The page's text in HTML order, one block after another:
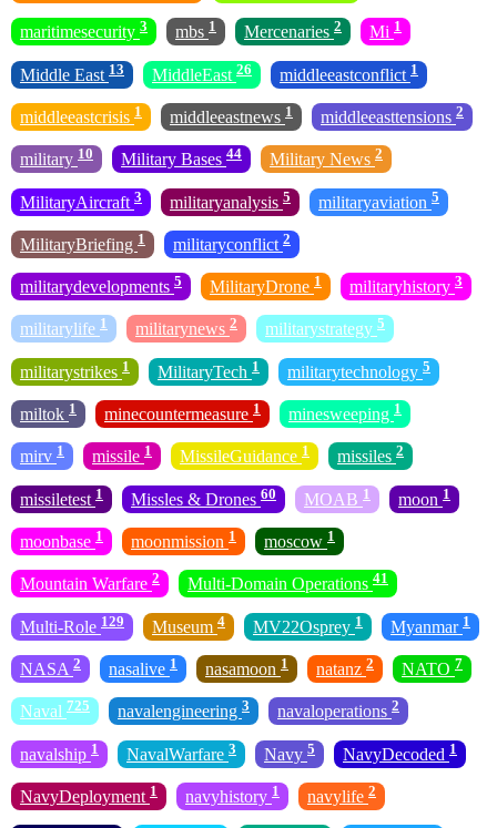
maritimesecurity 3 mbs 1 Mercenaries 2 Mi 1
Middle East 13 MiddleEast 26 middleeastconflict 1
middleeastcrisis 1 middleeastnews 1 middleeasttensions 2
military 10 Military Bases 44 Military News 2
MilitaryAircraft 3 militaryanalysis 5 militaryaviation 5
MilitaryBriefing 1 militaryconflict 2
militarydevelopments 5 MilitaryDrone 1 militaryhistory 3
militarylife 1 militarynews 2 militarystrategy 5
militarystrikes 1 MilitaryTech 1 militarytechnology 5
miltok 1 minecountermeasure 1 minesweeping 1
mirv 1 missile 1 MissileGuidance 1 missiles 2
missiletest 1 Missles & Drones 60 MOAB 1 moon 1
moonbase 1 moonmission 1 moscow 1
Mountain Warfare 2 Multi-Domain Operations 41
Multi-Role 129 Museum 4 MV22Osprey 1 Myanmar 1
NASA 2 nasalive 1 nasamoon 1 natanz 2 NATO 7
Naval 725 navalengineering 3 navaloperations 2
navalship 1 NavalWarfare 3 Navy 5 NavyDecoded 1
NavyDeployment 1 navyhistory 1 navylife 2